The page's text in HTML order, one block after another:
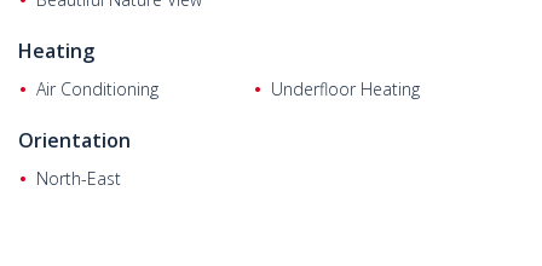
Heating
Air Conditioning Underfloor Heating
Orientation
North-East